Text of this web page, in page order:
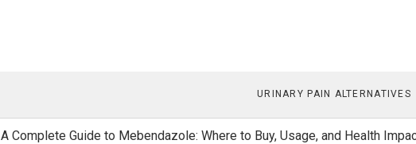
URINARY PAIN ALTERNATIVES
A Complete Guide to Mebendazole: Where to Buy, Usage, and Health